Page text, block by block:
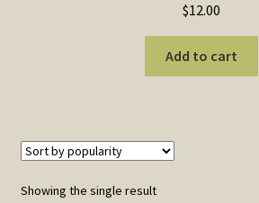
$12.00
Add to cart
Showing the single result